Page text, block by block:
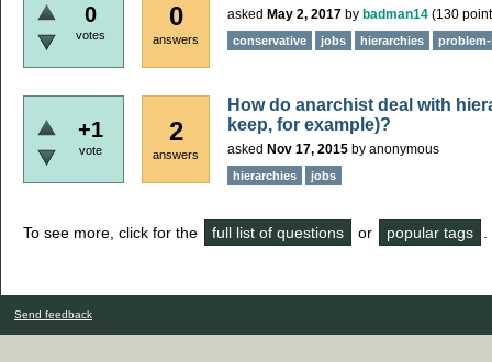
0
votes
0
answers
asked May 2, 2017 by badman14 (130
conservative jobs hierarchies
+1
vote
2
answers
How do anarchist deal with
keep, for example)?
asked Nov 17, 2015 by anonymous
hierarchies jobs
To see more, click for the full list of questions or popular tags
Send feedback